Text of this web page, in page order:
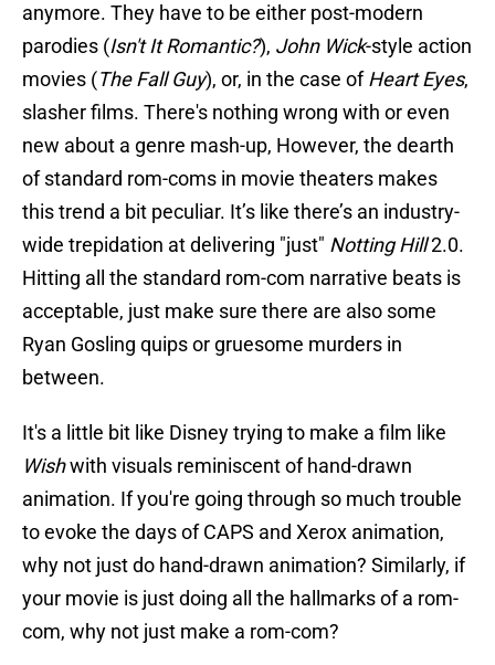
anymore. They have to be either post-modern
parodies (Isn't It Romantic?), John Wick-style action
movies (The Fall Guy), or, in the case ofHeart Eyes,
slasher films. There's nothing wrong with or even
new about a genre mash-up, However, the dearth
of standard rom-coms in movie theaters makes
this trend a bit peculiar. It’s like there’s an industry-
wide trepidation at delivering "just" Notting Hill2.0.
Hitting all the standard rom-com narrative beats is
acceptable, just make sure there are also some
Ryan Gosling quips or gruesome murders in
between.
It's a little bit like Disney trying to make a film like
Wishwith visuals reminiscent of hand-drawn
animation. If you're going through so much trouble
to evoke the days of CAPS and Xerox animation,
why not just do hand-drawn animation? Similarly, if
your movie is just doing all the hallmarks of a rom-
com, why not just make a rom-com?